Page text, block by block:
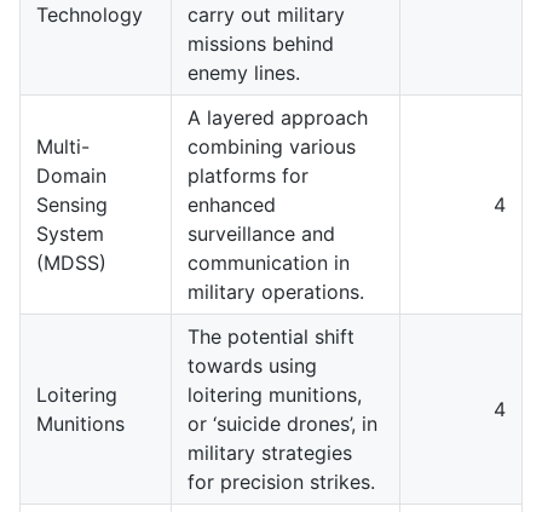
Technology
carry out military
missions behind
enemy lines.
Multi-
Domain
Sensing
System
(MDSS)
A layered approach
combining various
platforms for
enhanced
surveillance and
communication in
military operations.
4
Loitering
Munitions
The potential shift
towards using
loitering munitions,
or ‘suicide drones’, in
military strategies
for precision strikes.
4